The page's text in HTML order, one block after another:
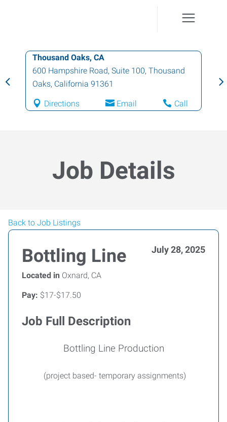
Thousand Oaks, CA
600 Hampshire Road, Suite 100, Thousand
Oaks, California 91361
Directions Email Call
Job Details
Back to Job Listings
Bottling Line July 28, 2025
Located in Oxnard, CA
Pay: $17-$17.50
Job Full Description
Bottling Line Production
(project based- temporary assignments)